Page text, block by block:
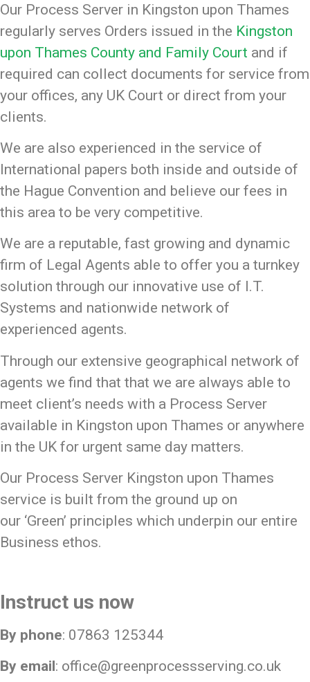
Our Process Server in Kingston upon Thames
regularly serves Orders issued in the Kingston
upon Thames County and Family Court and if
required can collect documents for service from
your offices, any UK Court or direct from your
clients.
We are also experienced in the service of
International papers both inside and outside of
the Hague Convention and believe our fees in
this area to be very competitive.
We are a reputable, fast growing and dynamic
firm of Legal Agents able to offer you a turnkey
solution through our innovative use of I.T.
Systems and nationwide network of
experienced agents.
Through our extensive geographical network of
agents we find that that we are always able to
meet client’s needs with a Process Server
available in Kingston upon Thames or anywhere
in the UK for urgent same day matters.
Our Process Server Kingston upon Thames
service is built from the ground up on
our ‘Green’ principles which underpin our entire
Business ethos.
Instruct us now
By phone: 07863 125344
By email: office@greenprocessserving.co.uk